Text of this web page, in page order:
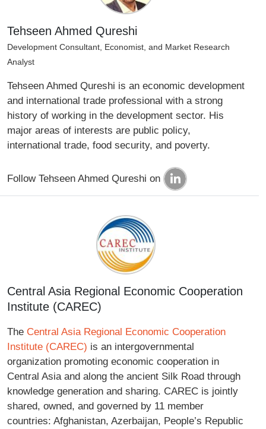
Tehseen Ahmed Qureshi
Development Consultant, Economist, and Market Research
Analyst
Tehseen Ahmed Qureshi is an economic development
and international trade professional with a strong
history of working in the development sector. His
major areas of interests are public policy,
international trade, food security, and poverty.
Follow Tehseen Ahmed Qureshi on
Central Asia Regional Economic Cooperation
Institute (CAREC)
The Central Asia Regional Economic Cooperation
Institute (CAREC) is an intergovernmental
organization promoting economic cooperation in
Central Asia and along the ancient Silk Road through
knowledge generation and sharing. CAREC is jointly
shared, owned, and governed by 11 member
countries: Afghanistan, Azerbaijan, People’s Republic